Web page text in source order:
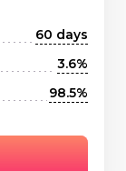
60 days
3.6%
98.5%